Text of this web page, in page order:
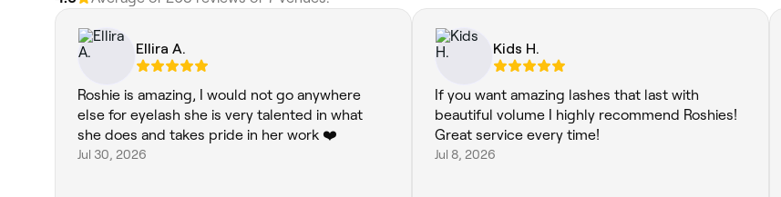
Ellira A.
Roshie is amazing, I would not go anywhere
else for eyelash she is very talented in what
she does and takes pride in her work ❤️
Jul 30, 2026
Kids H.
If you want amazing lashes that last with
beautiful volume I highly recommend Roshies!
Great service every time!
Jul 8, 2026